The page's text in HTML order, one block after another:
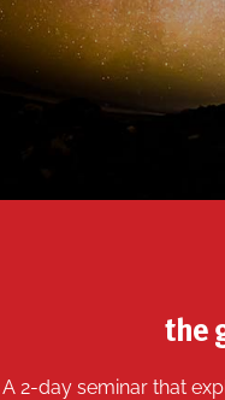
the
A 2-day seminar that